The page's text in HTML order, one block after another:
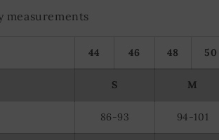
measurements
44 46 48 50
S M
86-93 94-101